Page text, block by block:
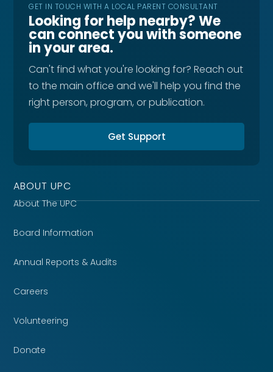
GET IN TOUCH WITH A LOCAL PARENT CONSULTANT
Looking for help nearby? We
can connect you with someone
in your area.
Can't find what you're looking for? Reach out
to the main office and we'll help you find the
right person, program, or publication.
Get Support
ABOUT UPC
About The UPC
Board Information
Annual Reports & Audits
Careers
Volunteering
Donate